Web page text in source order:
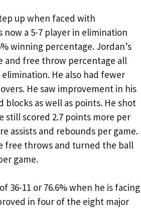
up when faced with
now a 5-7 player in elimination
winning percentage. Jordan’s
and free throw percentage all
He also had fewer
He saw improvement in his
blocks as well as points. He shot
still scored 2.7 points more per
assists and rebounds per game.
free throws and turned the ball
game.
36-11 or 76.6% when he is facing
in four of the eight major